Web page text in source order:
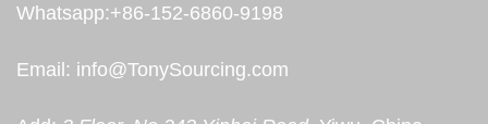
Whatsapp:+86-152-6860-9198
Email: info@TonySourcing.com